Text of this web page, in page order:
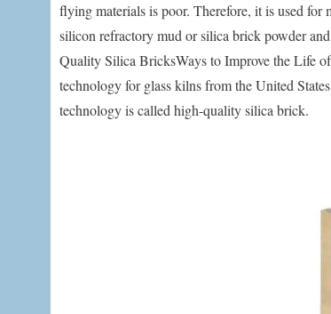
flying materials is poor. Therefore, it is used for
silicon refractory mud or silica brick powder
Quality Silica BricksWays to Improve the Life
technology for glass kilns from the United
technology is called high-quality silica brick.